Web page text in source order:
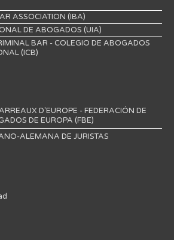
ASSOCIATION (IBA)
DE ABOGADOS (UIA)
BAR - COLEGIO DE ABOGADOS
(ICB)
D'EUROPE - FEDERACIÓN DE
DE EUROPA (FBE)
ALEMANA DE JURISTAS